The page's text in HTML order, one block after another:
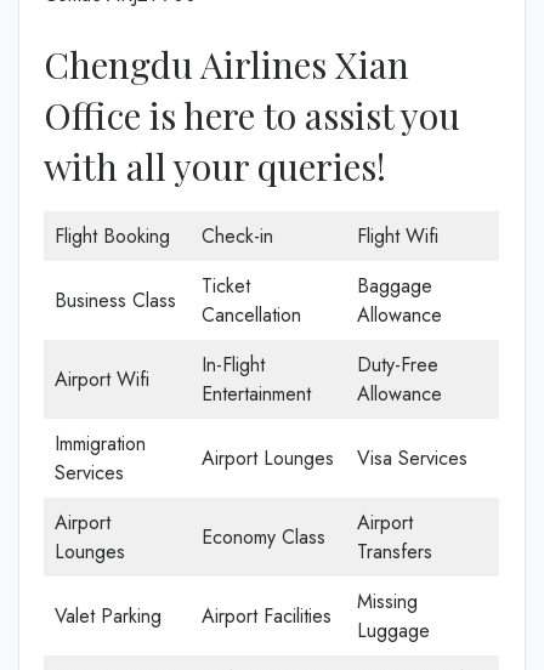
Chengdu Airlines Xian
Office is here to assist you
with all your queries!
Flight Booking Check-in Flight Wifi
Business Class
Ticket
Cancellation
Baggage
Allowance
Airport Wifi
In-Flight
Entertainment
Duty-Free
Allowance
Immigration
Services
Airport Lounges Visa Services
Airport
Lounges
Economy Class
Airport
Transfers
Valet Parking Airport Facilities
Missing
Luggage